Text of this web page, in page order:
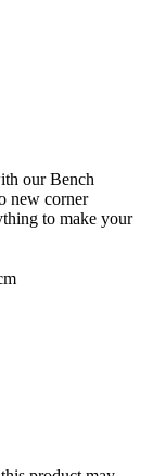
our Bench
new corner
to make your